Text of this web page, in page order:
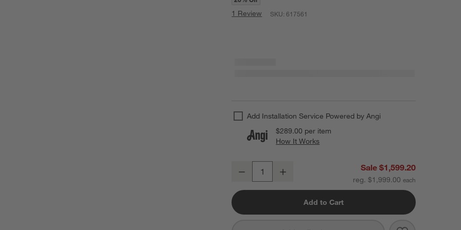
1 Review SKU:617561
Add Installation Service Powered by Angi
$289.00 per item
How It Works
Decrease Sale $1,599.20
reg. $1,999.00
Add to Cart